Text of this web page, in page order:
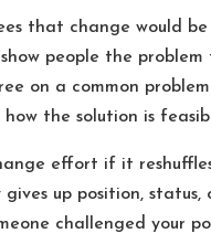
that change would
people the
on a common
the solution is
effort if it
up position, status,
challenged your